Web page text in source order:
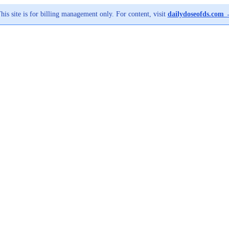
site is for billing management only. For content, visit dailydoseofds.com